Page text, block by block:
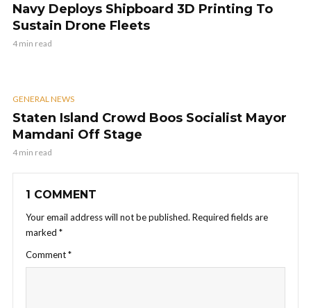
Navy Deploys Shipboard 3D Printing To
Sustain Drone Fleets
4 min read
GENERAL NEWS
Staten Island Crowd Boos Socialist Mayor
Mamdani Off Stage
4 min read
1 COMMENT
Your email address will not be published. Required fields are
marked *
Comment*